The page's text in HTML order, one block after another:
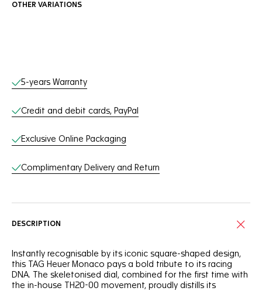
OTHER VARIATIONS
Online Services
5-years Warranty
Credit and debit cards, PayPal
Exclusive Online Packaging
Complimentary Delivery and Return
DESCRIPTION
Instantly recognisable by its iconic square-shaped design,
this TAG Heuer Monaco pays a bold tribute to its racing
DNA. The skeletonised dial, combined for the first time with
the in-house TH20-00 movement, proudly distills its